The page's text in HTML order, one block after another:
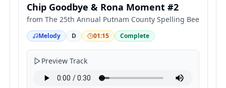
Chip Goodbye & Rona Moment #2
from The 25th Annual Putnam County Spelling Bee
Melody D 01:15 Complete
Preview Track